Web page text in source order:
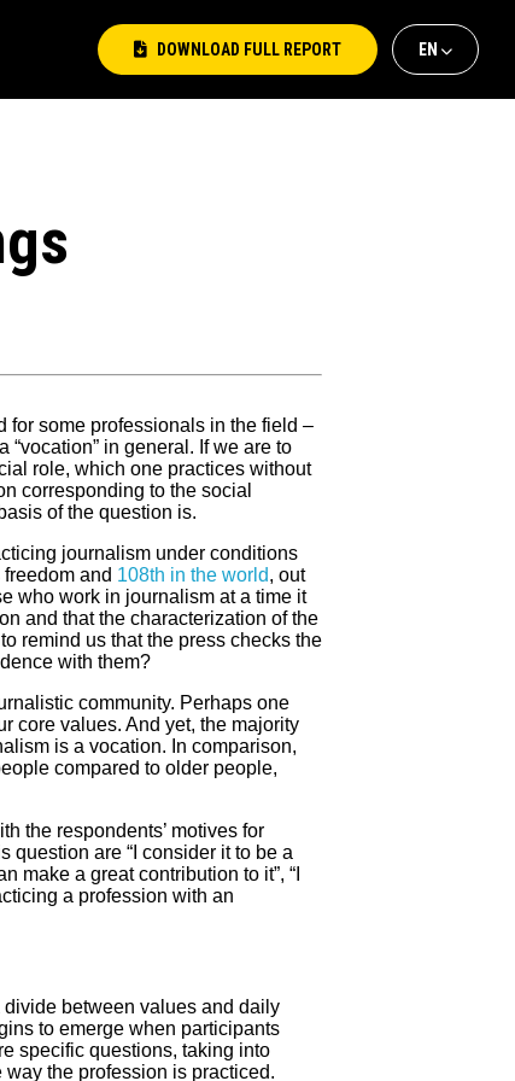
DOWNLOAD FULL REPORT ΕΝ
for some professionals in the field –
in general. If we are to
role, which one practices without
corresponding to the social
of the question is.
journalism under conditions
and 108th in the world, out
who work in journalism at a time it
and that the characterization of the
remind us that the press checks the
with them?
community. Perhaps one
core values. And yet, the majority
is a vocation. In comparison,
compared to older people,
the respondents’ motives for
question are “I consider it to be a
make a great contribution to it”, “I
a profession with an
divide between values and daily
to emerge when participants
specific questions, taking into
way the profession is practiced.